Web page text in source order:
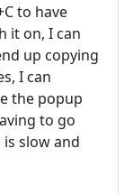
to have
it on, I can
up copying
I can
the popup
to go
slow and